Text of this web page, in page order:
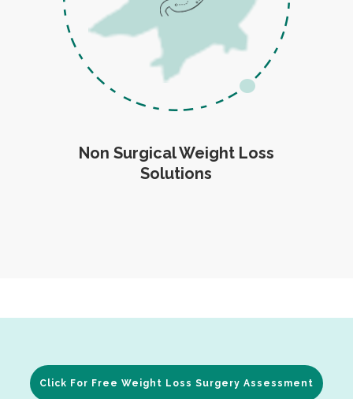
Non Surgical Weight Loss
Solutions
Click For Free Weight Loss Surgery Assessment